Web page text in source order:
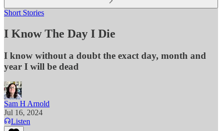
Short Stories
I Know The Day I Die
I know without a doubt the exact day, month and
year I will be dead
Sam H Arnold
Jul 16, 2024
Listen